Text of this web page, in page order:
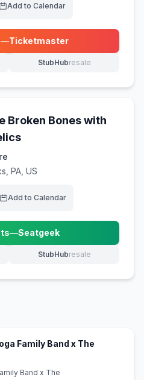
Add to Calendar
—Ticketmaster
(opens in new tab)
tab) StubHubresale
(opens in new tab)
Broken Bones with
PA, US
Add to Calendar
—Seatgeek
(opens in new tab)
tab) StubHubresale
(opens in new tab)
Family Band x The
Band x The